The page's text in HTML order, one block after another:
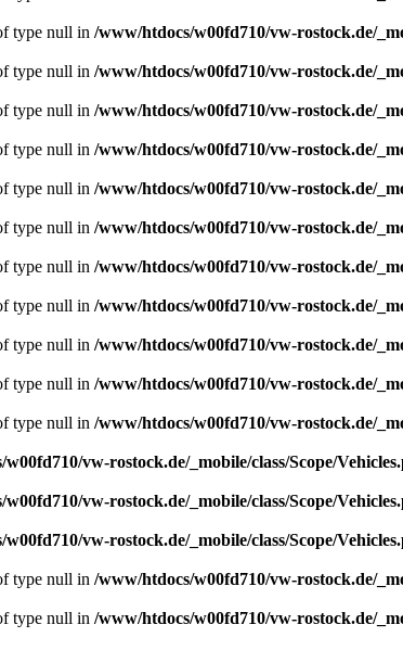
type null in /www/htdocs/w00fd710/vw-rostock.de/
type null in /www/htdocs/w00fd710/vw-rostock.de/
type null in /www/htdocs/w00fd710/vw-rostock.de/
type null in /www/htdocs/w00fd710/vw-rostock.de/
type null in /www/htdocs/w00fd710/vw-rostock.de/
type null in /www/htdocs/w00fd710/vw-rostock.de/
type null in /www/htdocs/w00fd710/vw-rostock.de/
type null in /www/htdocs/w00fd710/vw-rostock.de/
type null in /www/htdocs/w00fd710/vw-rostock.de/
type null in /www/htdocs/w00fd710/vw-rostock.de/
type null in /www/htdocs/w00fd710/vw-rostock.de/
vw-rostock.de/_mobile/class/Scope/
vw-rostock.de/_mobile/class/Scope/
vw-rostock.de/_mobile/class/Scope/
type null in /www/htdocs/w00fd710/vw-rostock.de/
type null in /www/htdocs/w00fd710/vw-rostock.de/